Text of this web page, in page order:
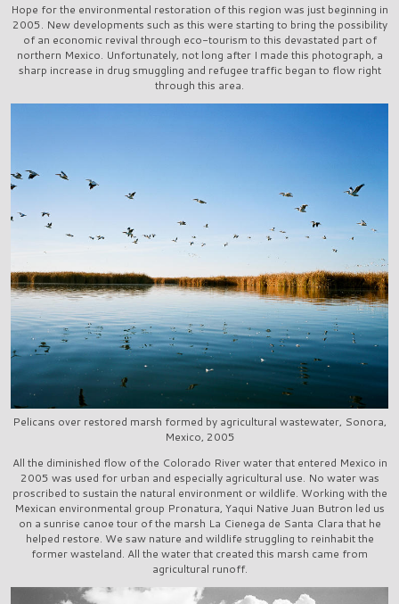
Hope for the environmental restoration of this region was just beginning in
2005. New developments such as this were starting to bring the possibility
of an economic revival through eco-tourism to this devastated part of
northern Mexico. Unfortunately, not long after I made this photograph, a
sharp increase in drug smuggling and refugee traffic began to flow right
through this area.
Pelicans over restored marsh formed by agricultural wastewater, Sonora,
Mexico, 2005
All the diminished flow of the Colorado River water that entered Mexico in
2005 was used for urban and especially agricultural use. No water was
proscribed to sustain the natural environment or wildlife. Working with the
Mexican environmental group Pronatura, Yaqui Native Juan Butron led us
on a sunrise canoe tour of the marsh La Cienega de Santa Clara that he
helped restore. We saw nature and wildlife struggling to reinhabit the
former wasteland. All the water that created this marsh came from
agricultural runoff.